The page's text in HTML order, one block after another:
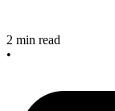
2 min read
•